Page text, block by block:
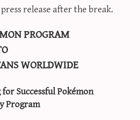
release after the break.
PROGRAM
WORLDWIDE
Successful Pokémon
Program